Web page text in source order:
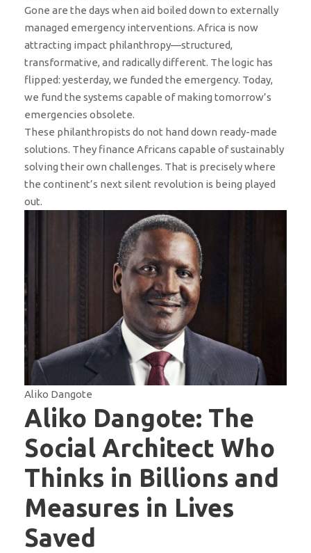
Gone are the days when aid boiled down to externally
managed emergency interventions. Africa is now
attracting impact philanthropy—structured,
transformative, and radically different. The logic has
flipped: yesterday, we funded the emergency. Today,
we fund the systems capable of making tomorrow’s
emergencies obsolete.
These philanthropists do not hand down ready-made
solutions. They finance Africans capable of sustainably
solving their own challenges. That is precisely where
the continent’s next silent revolution is being played
out.
Aliko Dangote
Aliko Dangote: The
Social Architect Who
Thinks in Billions and
Measures in Lives
Saved